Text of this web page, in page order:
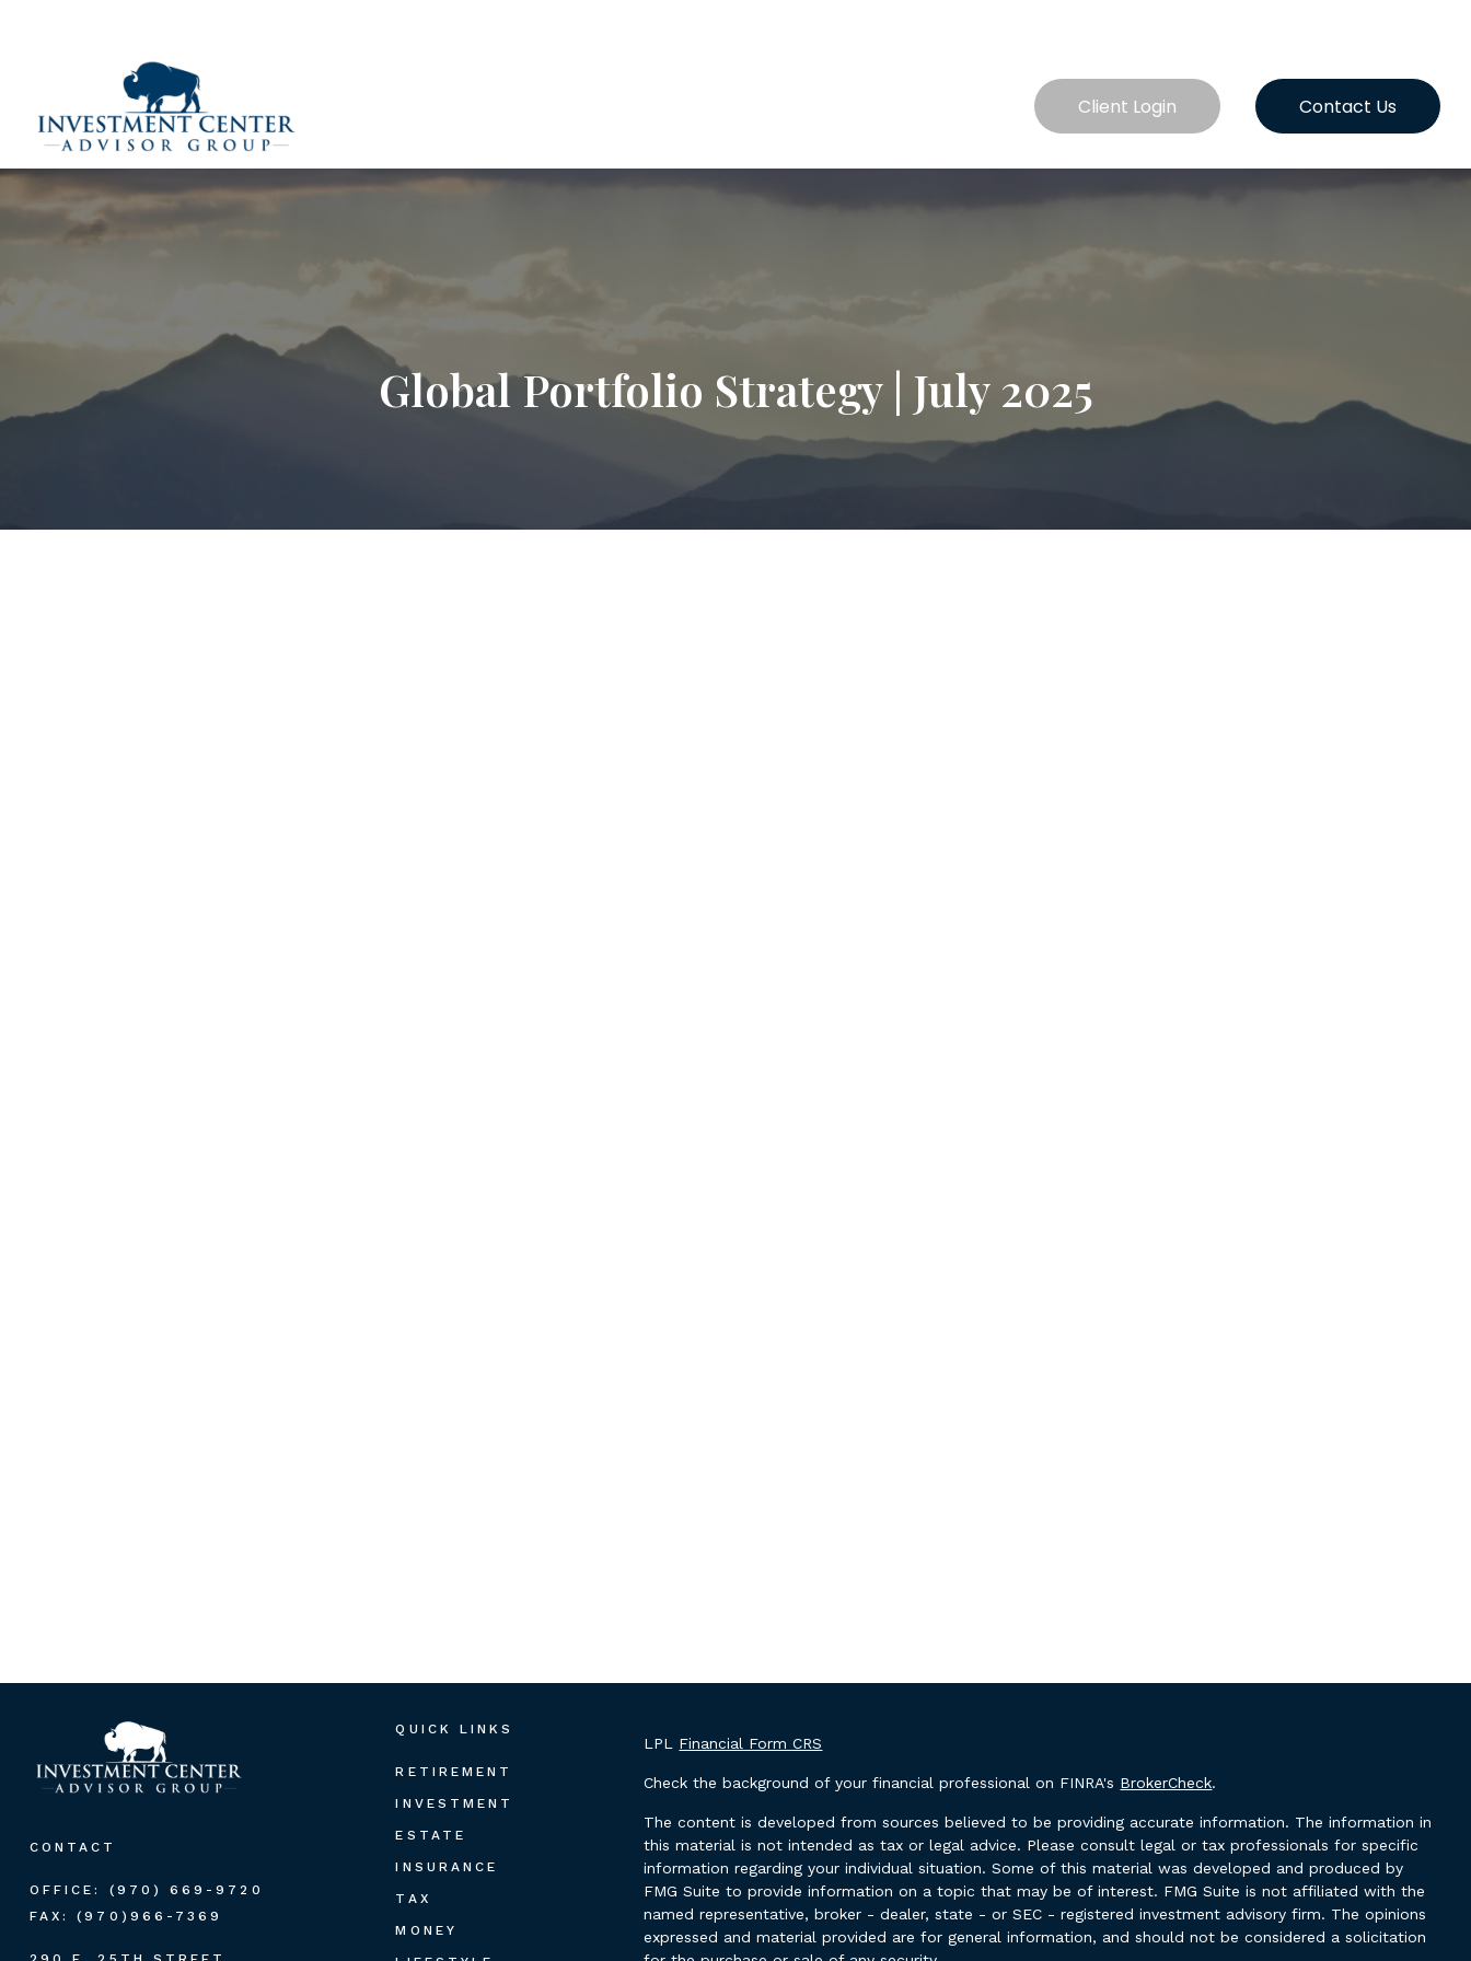
Client Login Contact Us
Global Portfolio Strategy | July 2025
CONTACT
OFFICE: (970) 669-9720
FAX:(970)966-7369
QUICK LINKS
RETIREMENT
INVESTMENT
ESTATE
INSURANCE
TAX
MONEY
LPL Financial Form CRS
Check the background of your financial professional on FINRA's BrokerCheck.
The content is developed from sources believed to be providing accurate information. The information in
this material is not intended as tax or legal advice. Please consult legal or tax professionals for specific
information regarding your individual situation. Some of this material was developed and produced by
FMG Suite to provide information on a topic that may be of interest. FMG Suite is not affiliated with the
named representative, broker - dealer, state - or SEC - registered investment advisory firm. The opinions
expressed and material provided are for general information, and should not be considered a solicitation